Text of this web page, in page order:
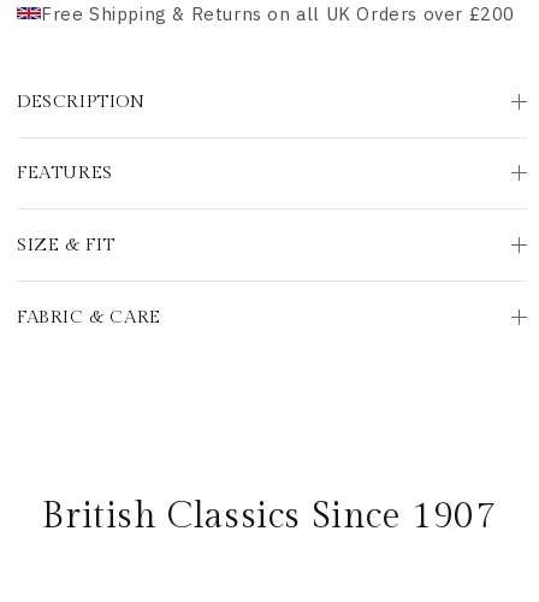
Free Shipping & Returns on all UK Orders over £200
DESCRIPTION
FEATURES
SIZE & FIT
FABRIC & CARE
British Classics Since 1907